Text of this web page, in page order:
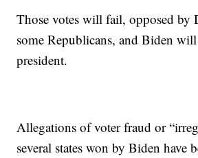
Those votes will fail, opposed by
some Republicans, and Biden
president.
Allegations of voter fraud or
several states won by Biden have